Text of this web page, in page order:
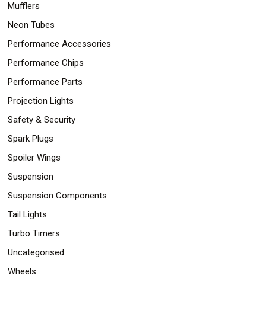
Mufflers
Neon Tubes
Performance Accessories
Performance Chips
Performance Parts
Projection Lights
Safety & Security
Spark Plugs
Spoiler Wings
Suspension
Suspension Components
Tail Lights
Turbo Timers
Uncategorised
Wheels